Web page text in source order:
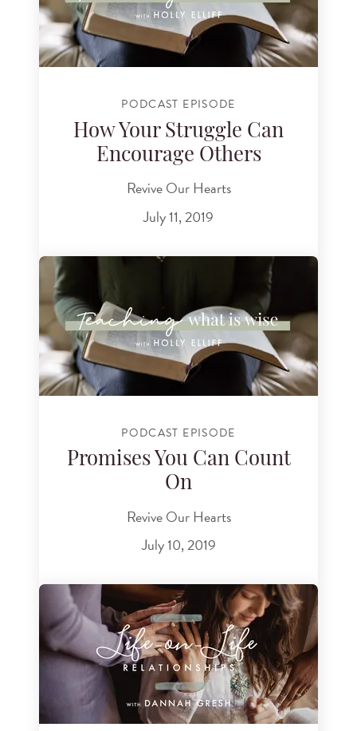
PODCAST EPISODE
How Your Struggle Can
Encourage Others
Revive Our Hearts
July 11, 2019
PODCAST EPISODE
Promises You Can Count
On
Revive Our Hearts
July 10, 2019